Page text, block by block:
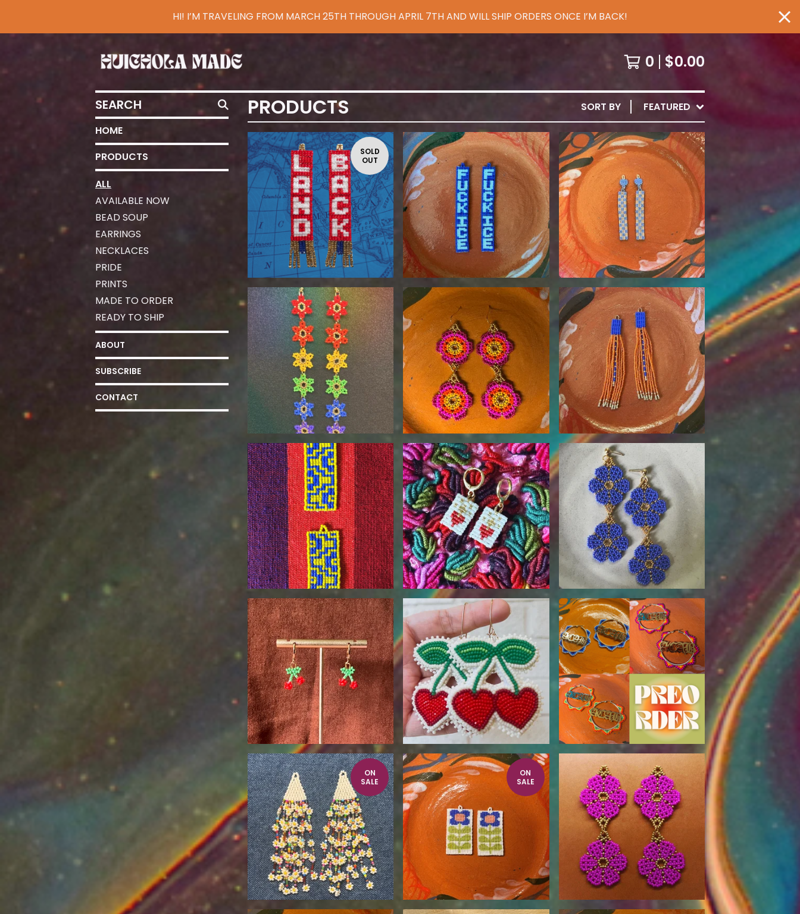
HI! I’M TRAVELING FROM MARCH 25TH THROUGH APRIL 7TH AND WILL SHIP ORDERS ONCE I’M BACK!
0 $0.00
SEARCH
HOME
PRODUCTS
ALL
AVAILABLE NOW
BEAD SOUP
EARRINGS
NECKLACES
PRIDE
PRINTS
MADE TO ORDER
READY TO SHIP
ABOUT
SUBSCRIBE
CONTACT
PRODUCTS SORT BY FEATURED
SOLD
OUT
$85.00 $110.00 $65.00
$95.00 $90.00 $85.00
$115.00 $35.00 $90.00
$25.00 $115.00 $80.00
ON
SALE
$90.00
ON
SALE
$120.00 $ 90.00